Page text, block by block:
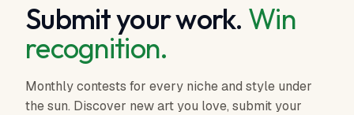
Submit your work. Win
recognition.
Monthly contests for every niche and style under
the sun. Discover new art you love, submit your